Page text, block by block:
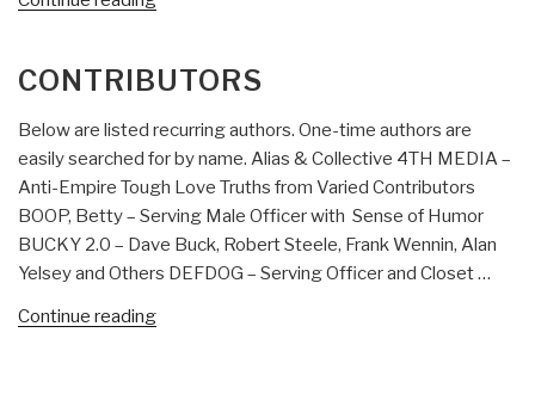
Against
Why
Is
Henry
Kissinger
Walking
Around
Free?”
CONTRIBUTORS
Below are listed recurring authors. One-time authors are
easily searched for by name. Alias & Collective 4TH MEDIA –
Anti-Empire Tough Love Truths from Varied Contributors
BOOP, Betty – Serving Male Officer with Sense of Humor
BUCKY 2.0 – Dave Buck, Robert Steele, Frank Wennin, Alan
Yelsey and Others DEFDOG – Serving Officer and Closet …
Continue reading“Contributors”